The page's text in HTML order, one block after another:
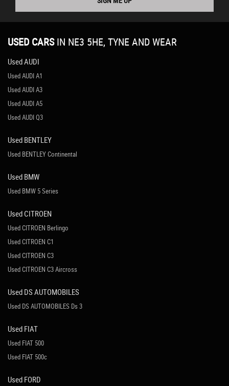
USED CARS IN NE3 5HE, TYNE AND WEAR
Used AUDI
Used AUDI A1
Used AUDI A3
Used AUDI A5
Used AUDI Q3
Used BENTLEY
Used BENTLEY Continental
Used BMW
Used BMW 5 Series
Used CITROEN
Used CITROEN Berlingo
Used CITROEN C1
Used CITROEN C3
Used CITROEN C3 Aircross
Used DS AUTOMOBILES
Used DS AUTOMOBILES Ds 3
Used FIAT
Used FIAT 500
Used FIAT 500c
Used FORD